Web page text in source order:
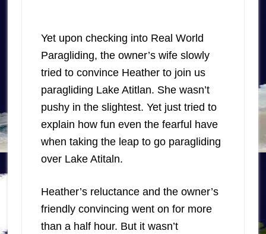
Yet upon checking into Real World
Paragliding, the owner’s wife slowly
tried to convince Heather to join us
paragliding Lake Atitlan. She wasn’t
pushy in the slightest. Yet just tried to
explain how fun even the fearful have
when taking the leap to go paragliding
over Lake Atitaln.
Heather’s reluctance and the owner’s
friendly convincing went on for more
than a half hour. But it wasn’t